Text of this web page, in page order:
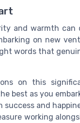
and warmth
on new
words that
on this
best as you
and
working